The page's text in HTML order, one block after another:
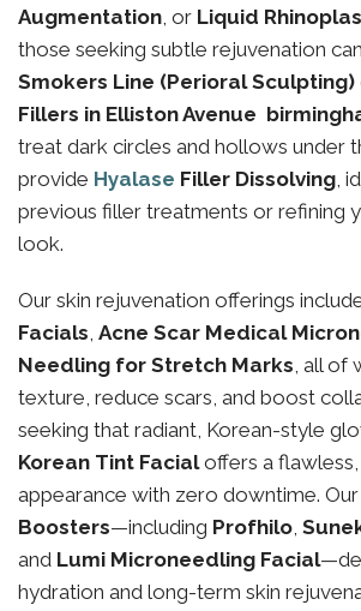
Augmentation, or Liquid
those seeking subtle rejuvenation
Smokers Line (Perioral Sculpting)
Fillers in Elliston Avenue
treat dark circles and hollows under
provide Hyalase Filler Dissolving,
previous filler treatments or refining
look.
Our skin rejuvenation offerings
Facials, Acne Scar Medical
Needling for Stretch Marks, all of
texture, reduce scars, and boost
seeking that radiant, Korean-style
Korean Tint Facialoffers a flawless,
appearance with zero downtime.
Boosters—including Profhilo,
and Lumi Microneedling Facial
hydration and long-term skin